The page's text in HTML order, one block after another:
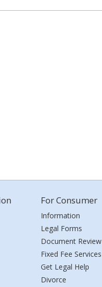
For Consumer
Information
Legal Forms
Document Review
Fixed Fee Services
Get Legal Help
Divorce